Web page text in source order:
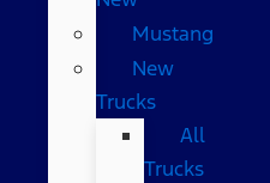
Mustang
New
Trucks
All
Trucks